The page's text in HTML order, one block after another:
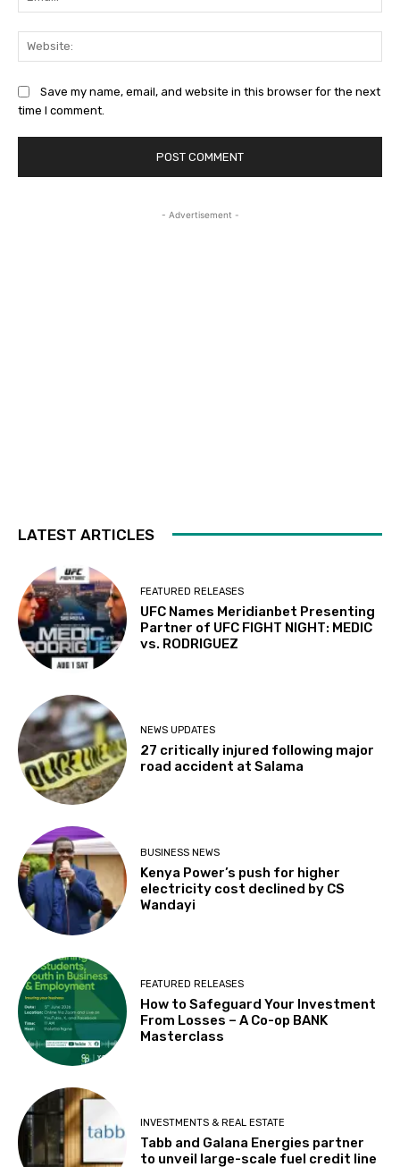
Save my name, email, and website in this browser for the next
time I comment.
- Advertisement -
LATEST ARTICLES
FEATURED RELEASES
UFC Names Meridianbet Presenting
Partner of UFC FIGHT NIGHT: MEDIC
vs. RODRIGUEZ
NEWS UPDATES
27 critically injured following major
road accident at Salama
BUSINESS NEWS
Kenya Power’s push for higher
electricity cost declined by CS
Wandayi
FEATURED RELEASES
How to Safeguard Your Investment
From Losses – A Co-op BANK
Masterclass
INVESTMENTS & REAL ESTATE
Tabb and Galana Energies partner
to unveil large-scale fuel credit line